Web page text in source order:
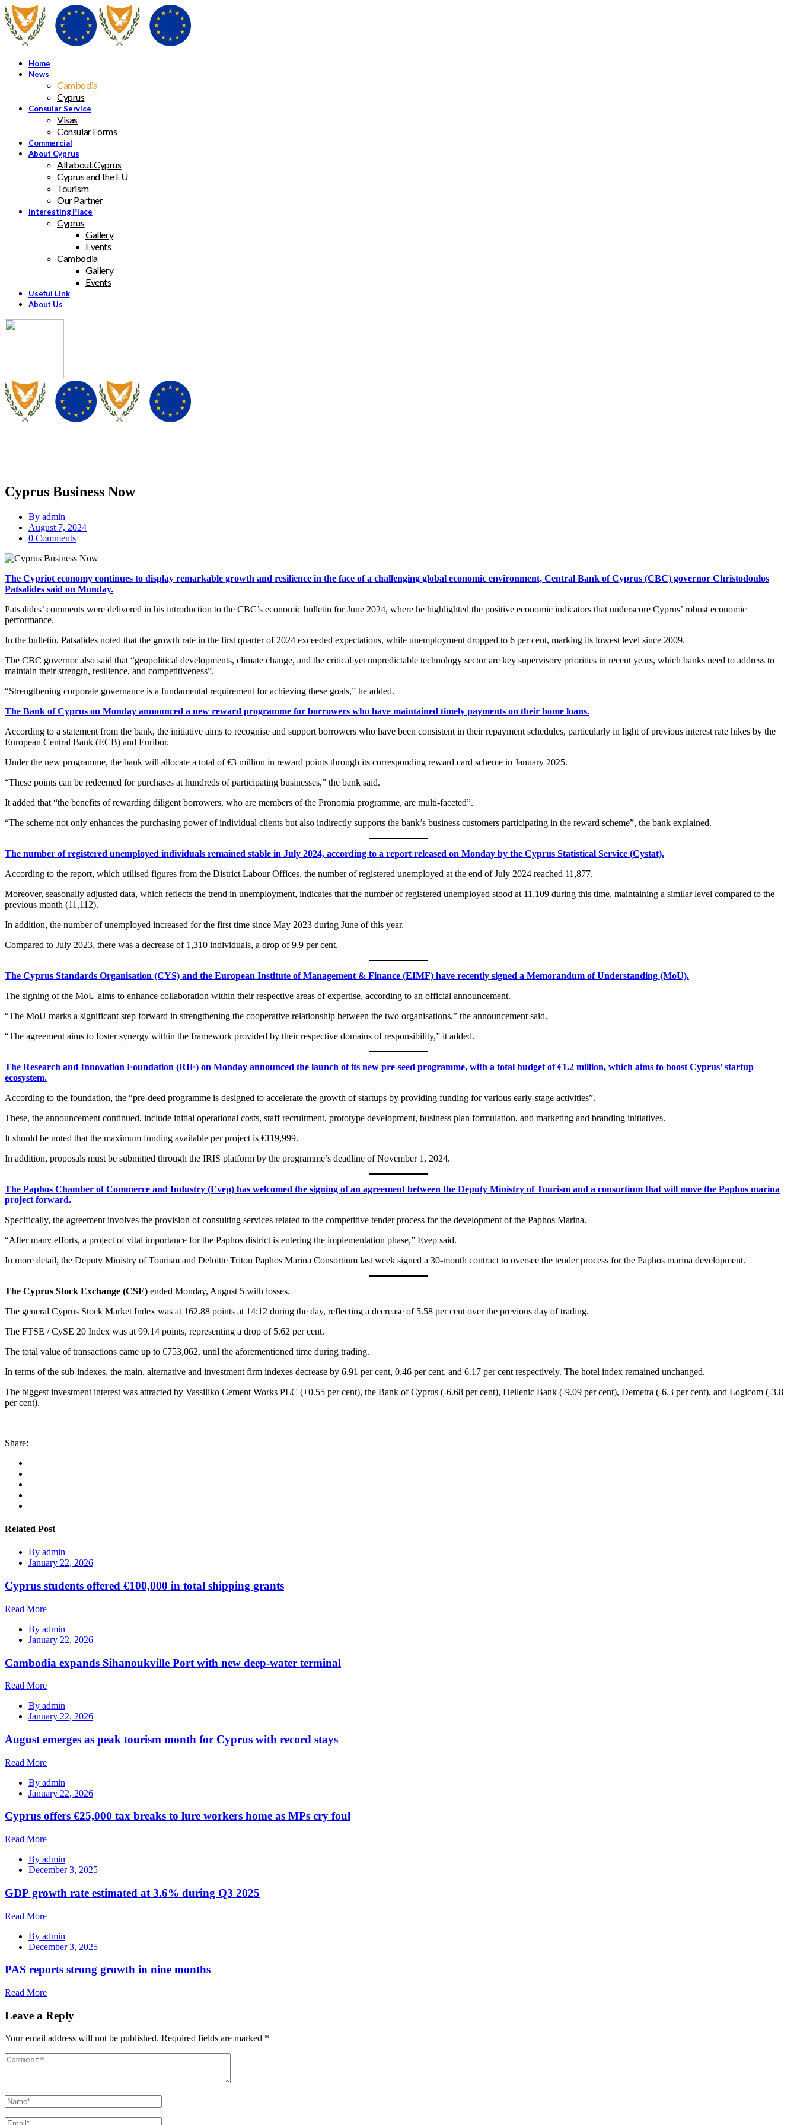
Home
News
Cambodia
Cyprus
Consular Service
Visas
Consular Forms
Commercial
About Cyprus
All about Cyprus
Cyprus and the EU
Tourism
Our Partner
Interesting Place
Cyprus
Gallery
Events
Cambodia
Gallery
Events
Useful Link
About Us
Cyprus Business Now
By admin
August 7, 2024
0 Comments
The Cypriot economy continues to display remarkable growth and resilience in the face of a challenging global economic environment, Central Bank of Cyprus (CBC) governor Christodoulos
Patsalides said on Monday.
Patsalides’ comments were delivered in his introduction to the CBC’s economic bulletin for June 2024, where he highlighted the positive economic indicators that underscore Cyprus’ robust economic
performance.
In the bulletin, Patsalides noted that the growth rate in the first quarter of 2024 exceeded expectations, while unemployment dropped to 6 per cent, marking its lowest level since 2009.
The CBC governor also said that “geopolitical developments, climate change, and the critical yet unpredictable technology sector are key supervisory priorities in recent years, which banks need to address to
maintain their strength, resilience, and competitiveness”.
“Strengthening corporate governance is a fundamental requirement for achieving these goals,” he added.
The Bank of Cyprus on Monday announced a new reward programme for borrowers who have maintained timely payments on their home loans.
According to a statement from the bank, the initiative aims to recognise and support borrowers who have been consistent in their repayment schedules, particularly in light of previous interest rate hikes by the
European Central Bank (ECB) and Euribor.
Under the new programme, the bank will allocate a total of €3 million in reward points through its corresponding reward card scheme in January 2025.
“These points can be redeemed for purchases at hundreds of participating businesses,” the bank said.
It added that “the benefits of rewarding diligent borrowers, who are members of the Pronomia programme, are multi-faceted”.
“The scheme not only enhances the purchasing power of individual clients but also indirectly supports the bank’s business customers participating in the reward scheme”, the bank explained.
The number of registered unemployed individuals remained stable in July 2024, according to a report released on Monday by the Cyprus Statistical Service (Cystat).
According to the report, which utilised figures from the District Labour Offices, the number of registered unemployed at the end of July 2024 reached 11,877.
Moreover, seasonally adjusted data, which reflects the trend in unemployment, indicates that the number of registered unemployed stood at 11,109 during this time, maintaining a similar level compared to the
previous month (11,112).
In addition, the number of unemployed increased for the first time since May 2023 during June of this year.
Compared to July 2023, there was a decrease of 1,310 individuals, a drop of 9.9 per cent.
The Cyprus Standards Organisation (CYS) and the European Institute of Management & Finance (EIMF) have recently signed a Memorandum of Understanding (MoU).
The signing of the MoU aims to enhance collaboration within their respective areas of expertise, according to an official announcement.
“The MoU marks a significant step forward in strengthening the cooperative relationship between the two organisations,” the announcement said.
“The agreement aims to foster synergy within the framework provided by their respective domains of responsibility,” it added.
The Research and Innovation Foundation (RIF) on Monday announced the launch of its new pre-seed programme, with a total budget of €1.2 million, which aims to boost Cyprus’ startup
ecosystem.
According to the foundation, the “pre-deed programme is designed to accelerate the growth of startups by providing funding for various early-stage activities”.
These, the announcement continued, include initial operational costs, staff recruitment, prototype development, business plan formulation, and marketing and branding initiatives.
It should be noted that the maximum funding available per project is €119,999.
In addition, proposals must be submitted through the IRIS platform by the programme’s deadline of November 1, 2024.
The Paphos Chamber of Commerce and Industry (Evep) has welcomed the signing of an agreement between the Deputy Ministry of Tourism and a consortium that will move the Paphos marina
project forward.
Specifically, the agreement involves the provision of consulting services related to the competitive tender process for the development of the Paphos Marina.
“After many efforts, a project of vital importance for the Paphos district is entering the implementation phase,” Evep said.
In more detail, the Deputy Ministry of Tourism and Deloitte Triton Paphos Marina Consortium last week signed a 30-month contract to oversee the tender process for the Paphos marina development.
The Cyprus Stock Exchange (CSE) ended Monday, August 5 with losses.
The general Cyprus Stock Market Index was at 162.88 points at 14:12 during the day, reflecting a decrease of 5.58 per cent over the previous day of trading.
The FTSE / CySE 20 Index was at 99.14 points, representing a drop of 5.62 per cent.
The total value of transactions came up to €753,062, until the aforementioned time during trading.
In terms of the sub-indexes, the main, alternative and investment firm indexes decrease by 6.91 per cent, 0.46 per cent, and 6.17 per cent respectively. The hotel index remained unchanged.
The biggest investment interest was attracted by Vassiliko Cement Works PLC (+0.55 per cent), the Bank of Cyprus (-6.68 per cent), Hellenic Bank (-9.09 per cent), Demetra (-6.3 per cent), and Logicom (-3.8
per cent).
Share:
Related Post
By admin
January 22, 2026
Cyprus students offered €100,000 in total shipping grants
Read More
By admin
January 22, 2026
Cambodia expands Sihanoukville Port with new deep-water terminal
Read More
By admin
January 22, 2026
August emerges as peak tourism month for Cyprus with record stays
Read More
By admin
January 22, 2026
Cyprus offers €25,000 tax breaks to lure workers home as MPs cry foul
Read More
By admin
December 3, 2025
GDP growth rate estimated at 3.6% during Q3 2025
Read More
By admin
December 3, 2025
PAS reports strong growth in nine months
Read More
Leave a Reply
Your email address will not be published. Required fields are marked *